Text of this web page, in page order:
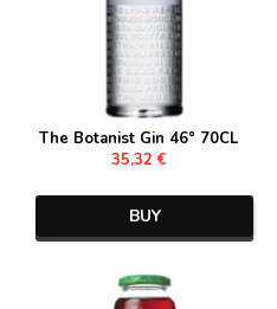
The Botanist Gin 46° 70CL
35,32 €
BUY